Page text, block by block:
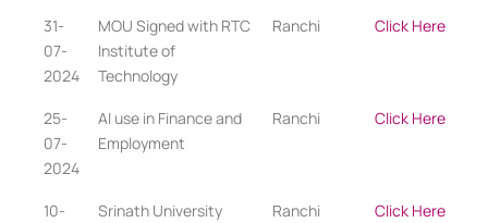
31-
07-
2024
MOU Signed with RTC
Institute of
Technology
Ranchi Click Here
25-
07-
2024
AI use in Finance and
Employment
Ranchi Click Here
10-
Srinath University
Ranchi Click Here